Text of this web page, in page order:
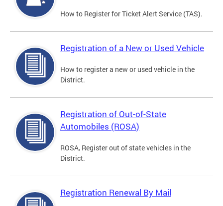
How to Register for Ticket Alert Service (TAS).
Registration of a New or Used Vehicle
How to register a new or used vehicle in the
District.
Registration of Out-of-State
Automobiles (ROSA)
ROSA, Register out of state vehicles in the
District.
Registration Renewal By Mail